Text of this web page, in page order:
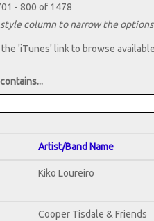
- 800 of 1478
column to narrow the
'iTunes' link to browse
Artist/Band Name
Kiko Loureiro
Cooper Tisdale & Friends